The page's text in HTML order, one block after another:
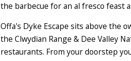
the barbecue for an al fresco feast
Offa's Dyke Escape sits above the
the Clwydian Range & Dee Valley
restaurants. From your doorstep